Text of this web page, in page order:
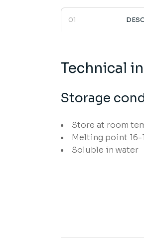
Technical
Storage
Store at room
Melting point 16-
Soluble in water